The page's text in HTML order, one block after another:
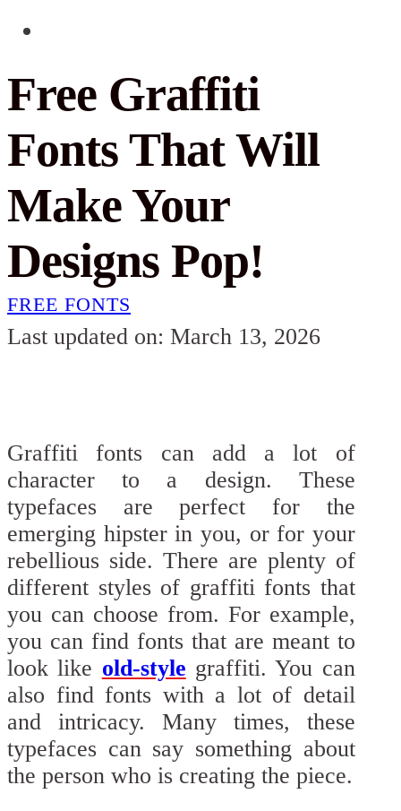
Free Graffiti
Fonts That Will
Make Your
Designs Pop!
FREE FONTS
Last updated on: March 13, 2026
Graffiti fonts can add a lot of
character to a design. These
typefaces are perfect for the
emerging hipster in you, or for your
rebellious side. There are plenty of
different styles of graffiti fonts that
you can choose from. For example,
you can find fonts that are meant to
look like old-style graffiti. You can
also find fonts with a lot of detail
and intricacy. Many times, these
typefaces can say something about
the person who is creating the piece.